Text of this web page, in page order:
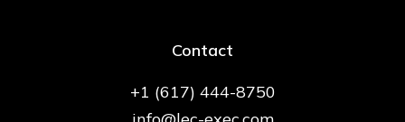
Contact
+1 (617) 444-8750